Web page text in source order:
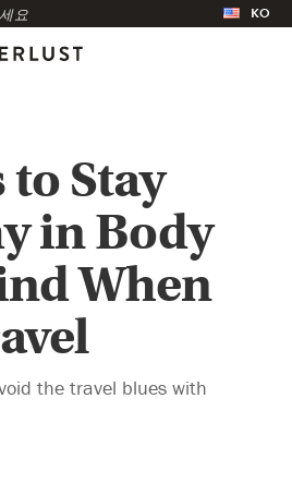
요 KO
to Stay
in Body
When
the travel blues with